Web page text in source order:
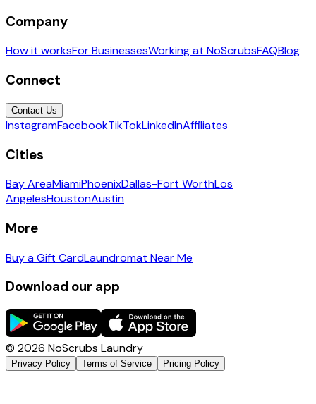
Company
How it worksFor BusinessesWorking at NoScrubsFAQBlog
Connect
Contact Us
InstagramFacebookTikTokLinkedInAffiliates
Cities
Bay AreaMiamiPhoenixDallas-Fort WorthLos
AngelesHoustonAustin
More
Buy a Gift CardLaundromat Near Me
Download our app
© 2026 NoScrubs Laundry
Privacy Policy Terms of Service Pricing Policy